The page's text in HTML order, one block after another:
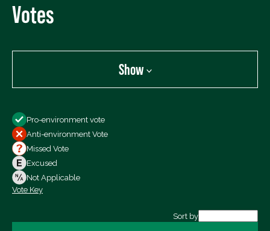
Votes
Show
All Votes
Votes For
Votes Against
Not Voting
Pro-environment vote
Anti-environment Vote
Missed Vote
Excused
Not Applicable
Vote Key
Sort by